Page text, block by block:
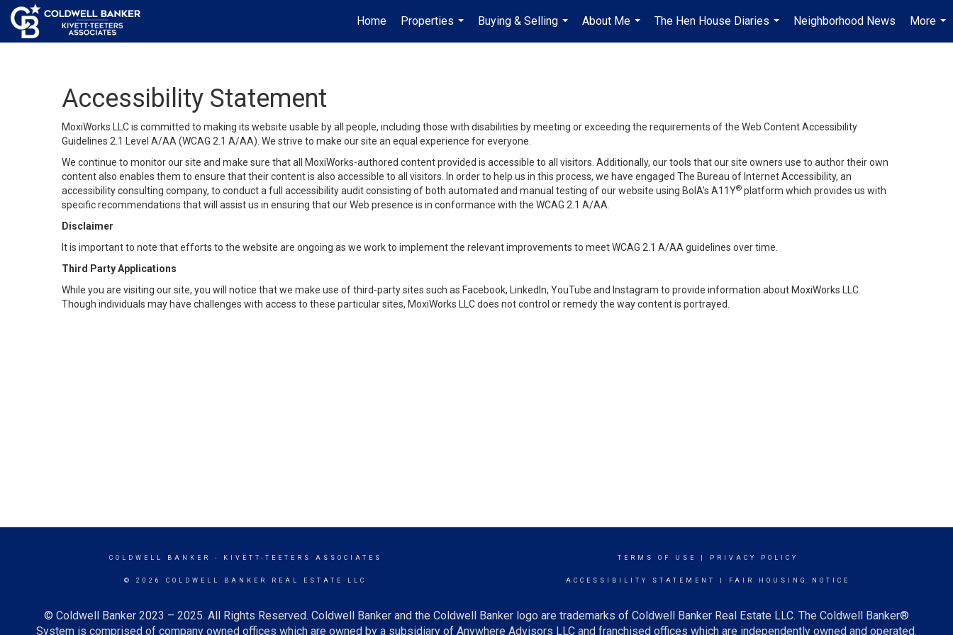
Home
Properties
...
Buying & Selling
...
About Me
...
The Hen House Diaries
...
Neighborhood News
More
...
Accessibility Statement
MoxiWorks LLC is committed to making its website usable by all people, including those with disabilities by meeting or exceeding the requirements of the Web Content Accessibility
Guidelines 2.1 Level A/AA (WCAG 2.1 A/AA). We strive to make our site an equal experience for everyone.
We continue to monitor our site and make sure that all MoxiWorks-authored content provided is accessible to all visitors. Additionally, our tools that our site owners use to author their own
content also enables them to ensure that their content is also accessible to all visitors. In order to help us in this process, we have engaged The Bureau of Internet Accessibility, an
accessibility consulting company, to conduct a full accessibility audit consisting of both automated and manual testing of our website using BoIA’s A11Y® platform which provides us with
specific recommendations that will assist us in ensuring that our Web presence is in conformance with the WCAG 2.1 A/AA.
Disclaimer
It is important to note that efforts to the website are ongoing as we work to implement the relevant improvements to meet WCAG 2.1 A/AA guidelines over time.
Third Party Applications
While you are visiting our site, you will notice that we make use of third-party sites such as Facebook, LinkedIn, YouTube and Instagram to provide information about MoxiWorks LLC.
Though individuals may have challenges with access to these particular sites, MoxiWorks LLC does not control or remedy the way content is portrayed.
COLDWELL BANKER - KIVETT-TEETERS ASSOCIATES
© 2026 COLDWELL BANKER REAL ESTATE LLC
TERMS OF USE PRIVACY POLICY
ACCESSIBILITY STATEMENT FAIR HOUSING NOTICE
© Coldwell Banker 2023 – 2025. All Rights Reserved. Coldwell Banker and the Coldwell Banker logo are trademarks of Coldwell Banker Real Estate LLC. The Coldwell Banker®
System is comprised of company owned offices which are owned by a subsidiary of Anywhere Advisors LLC and franchised offices which are independently owned and operated.